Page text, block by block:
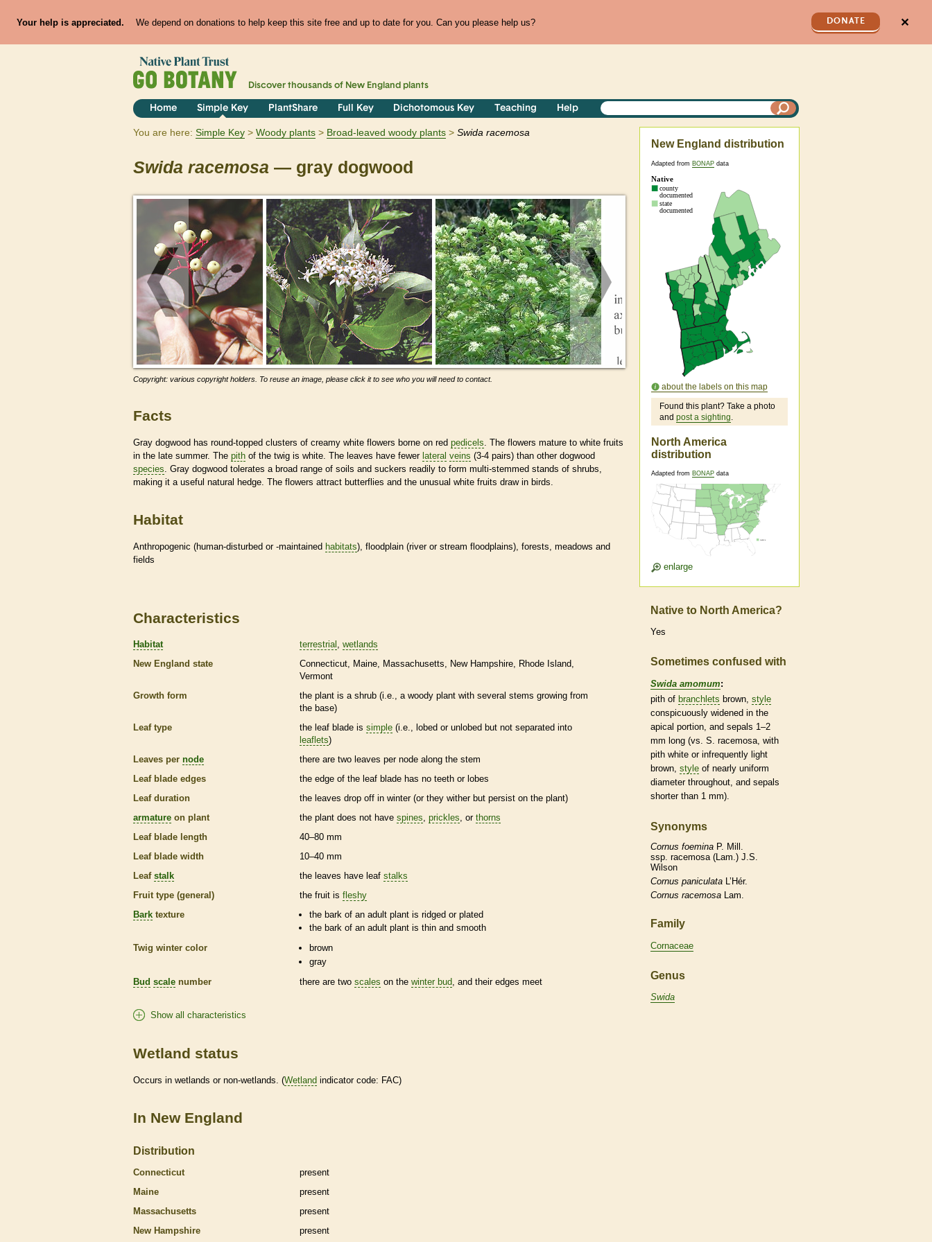
Your help is appreciated. We depend on donations to help keep this site free and up to date for you. Can you please help us? DONATE ✕
Discover thousands of New England plants
Home Simple Key PlantShare Full Key Dichotomous Key Teaching Help
You are here: Simple Key Woody plants Broad-leaved woody plants Swida racemosa
Swida racemosa — gray dogwood
Copyright: various copyright holders. To reuse an image, please click it to see who you will need to contact.
Facts
Gray dogwood has round-topped clusters of creamy white flowers borne on red pedicels . The flowers mature to white fruits
in the late summer. The pith of the twig is white. The leaves have fewer lateral veins (3-4 pairs) than other dogwood
species . Gray dogwood tolerates a broad range of soils and suckers readily to form multi-stemmed stands of shrubs,
making it a useful natural hedge. The flowers attract butterflies and the unusual white fruits draw in birds.
Habitat
Anthropogenic (human-disturbed or -maintained habitats), floodplain (river or stream floodplains), forests, meadows and
fields
New England distribution
Adapted from BONAP data
about the labels on this map
Found this plant? Take a photo
and post a sighting.
North America
distribution
Adapted from BONAP data
enlarge
Characteristics
Habitat terrestrial
wetlands
New England state
Connecticut Maine Massachusetts New Hampshire
Rhode Island
Vermont
Growth form
the plant is a shrub (i.e., a woody plant with several stems growing from
the base)
Leaf type
the leaf blade is simple (i.e., lobed or unlobed but not separated into
leaflets)
Leaves per node there are two leaves per node along the stem
Leaf blade edges
the edge of the leaf blade has no teeth or lobes
Leaf duration
the leaves drop off in winter (or they wither but persist on the plant)
armature on plant the plant does not have spines prickles , or thorns
Leaf blade length
40–80 mm
Leaf blade width
10–40 mm
Leaf stalk the leaves have leaf stalks
Fruit type (general)
the fruit is fleshy
Bark texture the bark of an adult plant is ridged or plated
the bark of an adult plant is thin and smooth
Twig winter color
brown
gray
Bud scale number there are two scales on the winter bud , and their edges meet
Show all characteristics
Wetland status
Occurs in wetlands or non-wetlands . (Wetland indicator code: FAC)
In New England
Distribution
Connecticut
present
Maine
present
Massachusetts
present
New Hampshire
present
Native to North America?
Yes
Sometimes confused with
Swida amomum:
pith of branchlets brown, style
conspicuously widened in the
apical portion, and sepals 1–2
mm long (vs. S. racemosa, with
pith white or infrequently light
brown, style of nearly uniform
diameter throughout, and sepals
shorter than 1 mm).
Synonyms
Cornus foemina P. Mill.
ssp. racemosa (Lam.) J.S.
Wilson
Cornus paniculata L’Hér.
Cornus racemosa Lam.
Family
Cornaceae
Genus
Swida